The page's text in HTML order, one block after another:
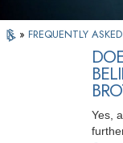
» FREQUENTLY
Yes,